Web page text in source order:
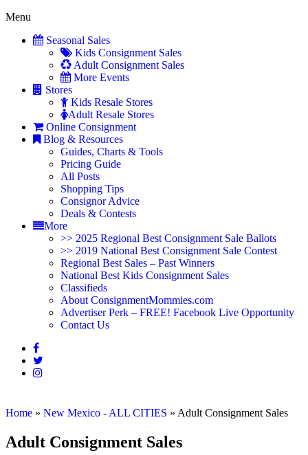
Menu
Seasonal Sales
Kids Consignment Sales
Adult Consignment Sales
More Events
Stores
Kids Resale Stores
Adult Resale Stores
Online Consignment
Blog & Resources
Guides, Charts & Tools
Pricing Guide
All Posts
Shopping Tips
Consignor Advice
Deals & Contests
More
>> 2025 Regional Best Consignment Sale Ballots
>> 2019 National Best Consignment Sale Contest
Regional Best Sales – Past Winners
National Best Kids Consignment Sales
Classifieds
About ConsignmentMommies.com
Advertiser Perk – FREE! Facebook Live Opportunity
Contact Us
Home » New Mexico - ALL CITIES » Adult Consignment Sales
Adult Consignment Sales